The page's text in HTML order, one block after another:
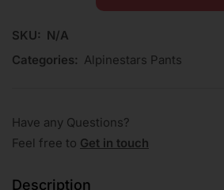
SKU: N/A
Categories: Alpinestars Pants
Have any Questions?
Feel free to Get in touch
Description